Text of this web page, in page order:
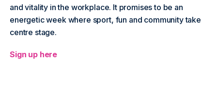
and vitality in the workplace. It promises to be an
energetic week where sport, fun and community take
centre stage.
Sign up here